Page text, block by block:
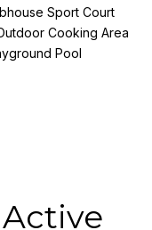
Sport Court
Cooking Area
Pool